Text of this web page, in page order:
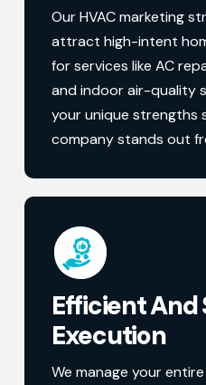
Our HVAC marketing
attract high-intent
for services like AC
and indoor air-quality
your unique strengths
company stands out
Efficient
Execution
We manage your